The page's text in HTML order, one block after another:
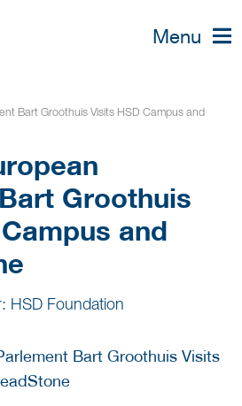
Menu
Bart Groothuis Visits HSD Campus and
Groothuis
and
HSD Foundation